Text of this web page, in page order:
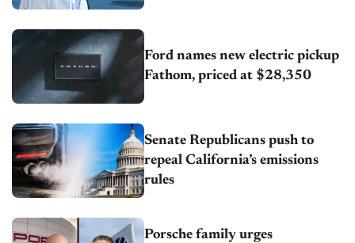
Ford names new electric pickup
Fathom, priced at $28,350
Senate Republicans push to
repeal California’s emissions
rules
Porsche family urges